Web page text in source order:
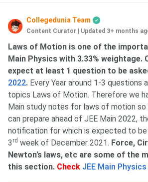
Collegedunia Team
Content Curator Updated 3+ months
Laws of Motion is one of the
Main Physics with 3.33% weightage.
expect at least 1 question to be
2022. Every Year around 1-3 questions
topics Laws of Motion. Therefore we
Main study notes for laws of motion
can prepare ahead of JEE Main 2022,
notification for which is expected to be
3 rd week of December 2021. Force,
Newton’s laws, etc are some of the
this section. Check JEE Main